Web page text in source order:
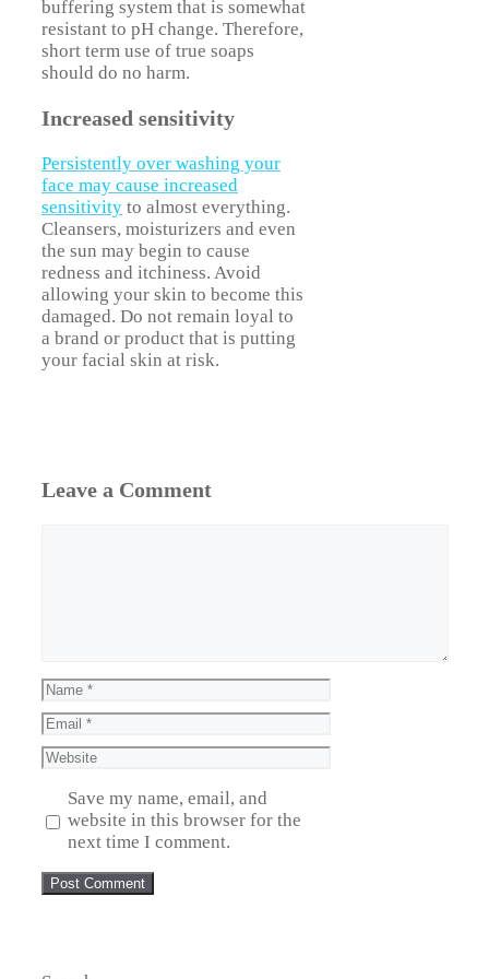
buffering system that is somewhat
resistant to pH change. Therefore,
short term use of true soaps
should do no harm.
Increased sensitivity
Persistently over washing your
face may cause increased
sensitivity to almost everything.
Cleansers, moisturizers and even
the sun may begin to cause
redness and itchiness. Avoid
allowing your skin to become this
damaged. Do not remain loyal to
a brand or product that is putting
your facial skin at risk.
Leave a Comment
Name
Email
Website
Save my name, email, and
website in this browser for the
next time I comment.